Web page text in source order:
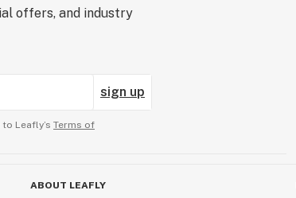
offers, and industry
sign up
Leafly’s Terms of
ABOUT LEAFLY